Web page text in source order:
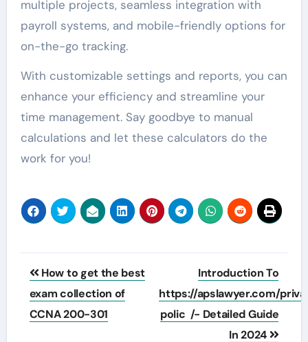
multiple projects, seamless integration with
payroll systems, and mobile-friendly options for
on-the-go tracking.
With customizable settings and reports, you can
enhance your efficiency and streamline your
time management. Say goodbye to manual
calculations and let these calculators do the
work for you!
Post
navigation
How to get the best
exam collection of
CCNA 200-301
Introduction To
https://apslawyer.com/
polic /- Detailed Guide
In 2024